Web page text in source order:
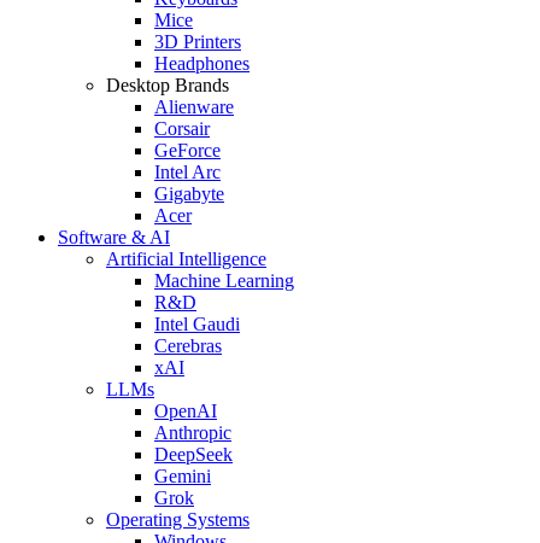
Mice
3D Printers
Headphones
Desktop Brands
Alienware
Corsair
GeForce
Intel Arc
Gigabyte
Acer
Software & AI
Artificial Intelligence
Machine Learning
R&D
Intel Gaudi
Cerebras
xAI
LLMs
OpenAI
Anthropic
DeepSeek
Gemini
Grok
Operating Systems